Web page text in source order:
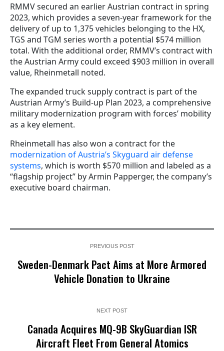
RMMV secured an earlier Austrian contract in spring
2023, which provides a seven-year framework for the
delivery of up to 1,375 vehicles belonging to the HX,
TGS and TGM series worth a potential $574 million
total. With the additional order, RMMV’s contract with
the Austrian Army could exceed $903 million in overall
value, Rheinmetall noted.
The expanded truck supply contract is part of the
Austrian Army’s Build-up Plan 2023, a comprehensive
military modernization program with forces’ mobility
as a key element.
Rheinmetall has also won a contract for the
modernization of Austria’s Skyguard air defense
systems, which is worth $570 million and labeled as a
“flagship project” by Armin Papperger, the company’s
executive board chairman.
PREVIOUS POST
Sweden-Denmark Pact Aims at More Armored
Vehicle Donation to Ukraine
NEXT POST
Canada Acquires MQ-9B SkyGuardian ISR
Aircraft Fleet From General Atomics